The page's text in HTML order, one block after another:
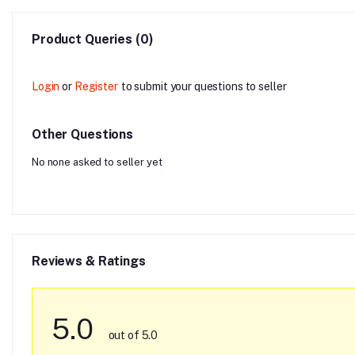
Product Queries (0)
Login or Register to submit your questions to seller
Other Questions
No none asked to seller yet
Reviews & Ratings
5.0 out of 5.0